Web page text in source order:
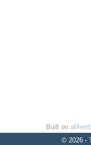
Built on
© 2026 -